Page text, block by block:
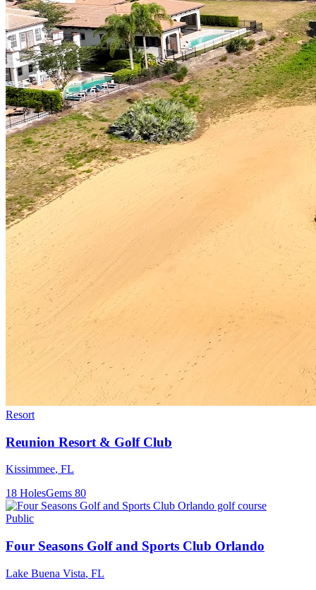
Resort
Reunion Resort & Golf Club
Kissimmee, FL
18 HolesGems 80
Public
Four Seasons Golf and Sports Club Orlando
Lake Buena Vista, FL